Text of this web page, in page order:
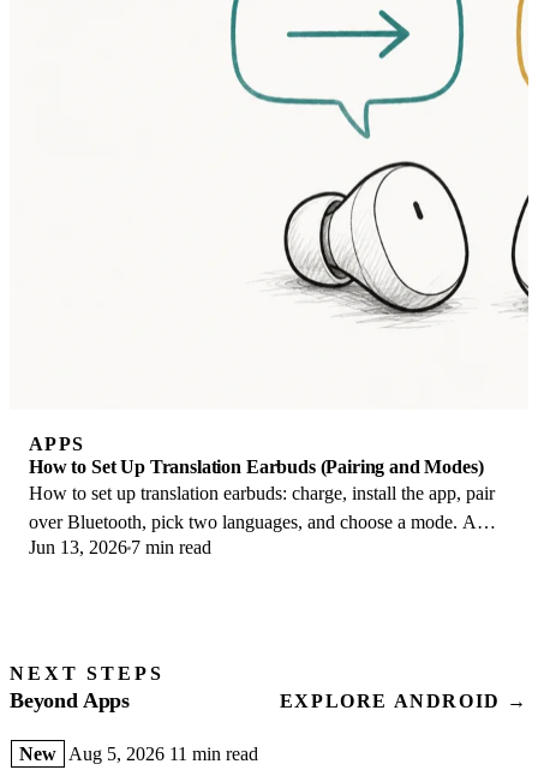
APPS
How to Set Up Translation Earbuds (Pairing and Modes)
How to set up translation earbuds: charge, install the app, pair
over Bluetooth, pick two languages, and choose a mode. A
step-by-step first-use guide.
Jun 13, 2026 7 min read
NEXT STEPS
Beyond Apps EXPLORE ANDROID →
New Aug 5, 2026 11 min read